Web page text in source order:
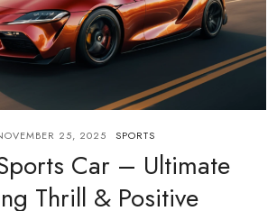
25, 2025 SPORTS
Car – Ultimate
Thrill & Positive